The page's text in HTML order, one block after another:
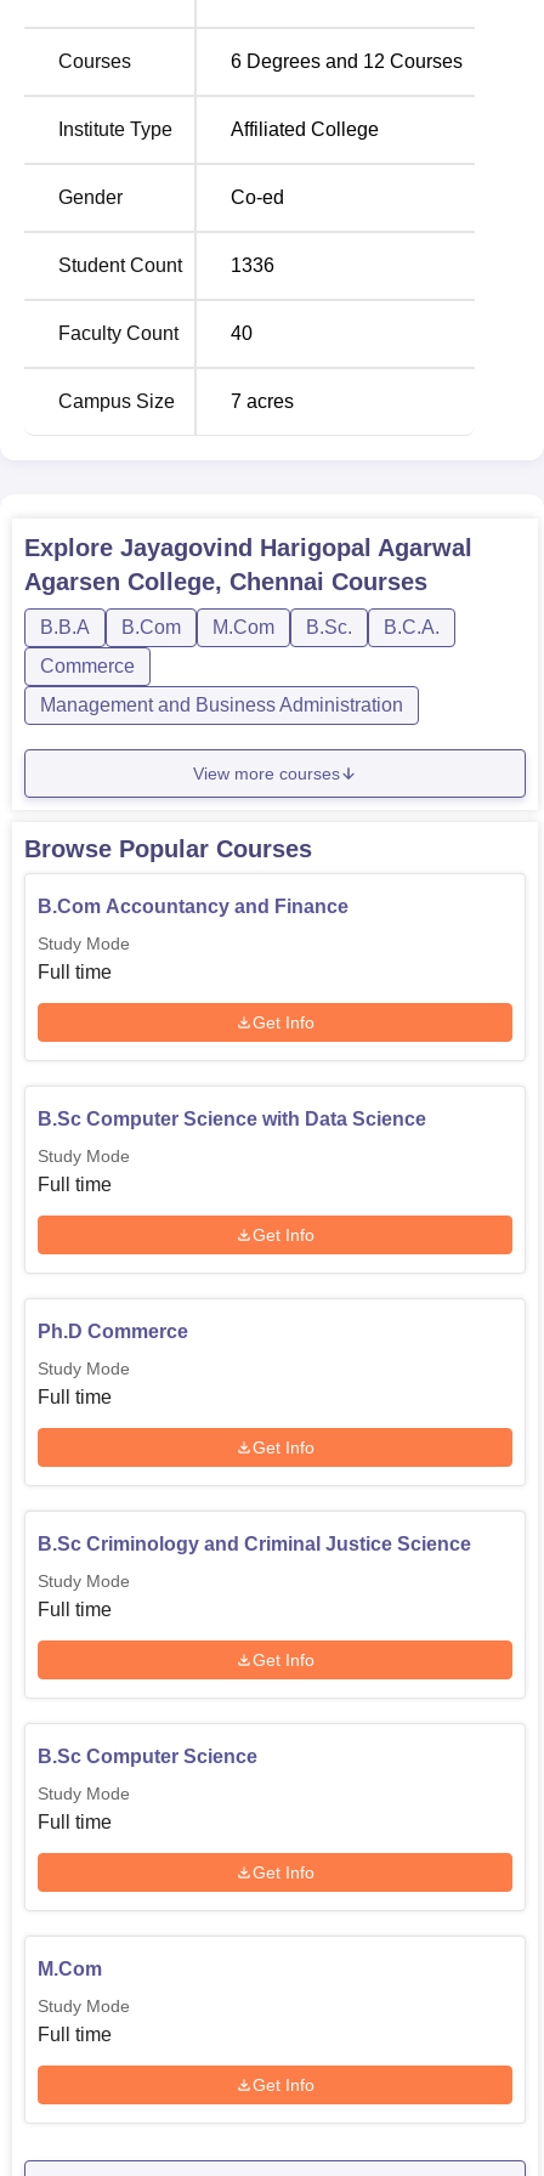
full-time, part-time, and research programmes making it
easy to meet the different student learning needs.
Admission procedure at Jayagovind Harigopal Agarwal
Agarsen College is on merit based.
Courses 6 Degrees and 12 Courses
Institute Type Affiliated College
Gender Co-ed
Student Count 1336
Faculty Count 40
Campus Size 7 acres
Explore Jayagovind Harigopal Agarwal
Agarsen College, Chennai Courses
B.B.A B.Com M.Com B.Sc.
B.C.A.
Commerce
Management and Business Administration
View more courses
Browse Popular Courses
B.Com Accountancy and Finance
Study Mode
Full time
Get Info
B.Sc Computer Science with Data Science
Study Mode
Full time
Get Info
Ph.D Commerce
Study Mode
Full time
Get Info
B.Sc Criminology and Criminal Justice Science
Study Mode
Full time
Get Info
B.Sc Computer Science
Study Mode
Full time
Get Info
M.Com
Study Mode
Full time
Get Info